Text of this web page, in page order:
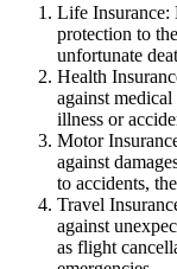
Life Insurance:
protection to
unfortunate
Health
against
illness or
Motor
against
to accidents,
Travel
against
as flight